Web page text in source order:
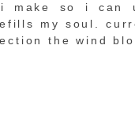
make so i can
my soul.
the wind